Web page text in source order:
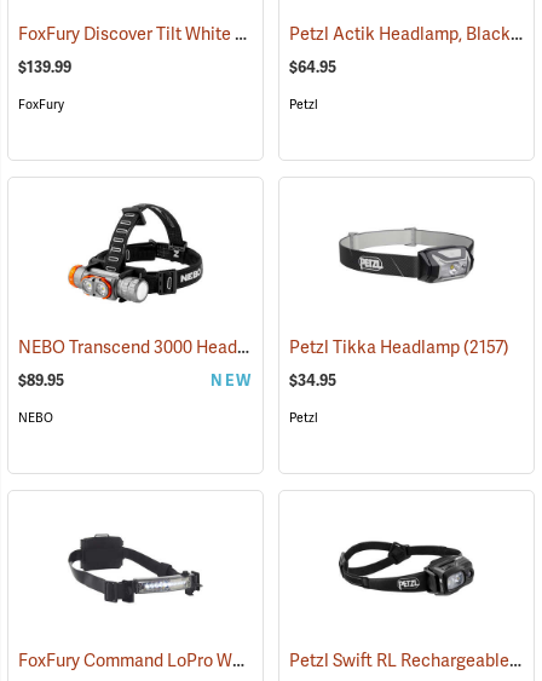
FoxFury Discover Tilt White LED Headlamp/Helmet Light (2206)
$139.99
FoxFury
Petzl Actik Headlamp, Black
$64.95
Petzl
NEBO Transcend 3000 Headlamp (2444)
$89.95 NEW
NEBO
Petzl Tikka Headlamp(2157)
$34.95
Petzl
FoxFury Command LoPro White Helmet Light (2167) Petzl Swift RL Rechargeable Headlamp